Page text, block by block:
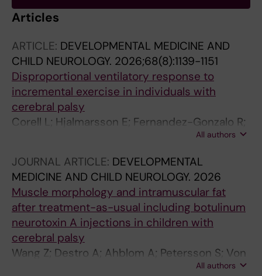
Articles
ARTICLE: DEVELOPMENTAL MEDICINE AND
CHILD NEUROLOGY. 2026;68(8):1139-1151
Disproportional ventilatory response to
incremental exercise in individuals with
cerebral palsy
Corell L; Hjalmarsson E; Fernandez-Gonzalo R;
Kruse A; Edman S; Kizyte A; Wang R; Bos AE;
AI; Norrbom J; Cardinale DA; von Walden F
All authors
JOURNAL ARTICLE: DEVELOPMENTAL
MEDICINE AND CHILD NEUROLOGY. 2026
Muscle morphology and intramuscular fat
after treatment-as-usual including botulinum
neurotoxin A injections in children with
cerebral palsy
Wang Z; Destro A; Ahblom A; Petersson S; Von
Walden F; Ponten E; Lidbeck C; Wang RAll authors